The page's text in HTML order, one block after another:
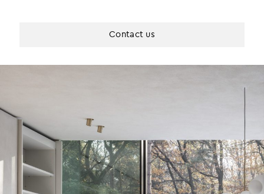
Contact us